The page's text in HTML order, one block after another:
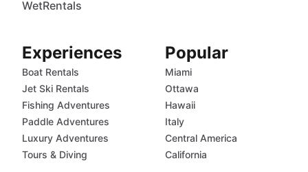
WetRentals
Experiences
Boat Rentals
Jet Ski Rentals
Fishing Adventures
Paddle Adventures
Luxury Adventures
Tours & Diving
Popular
Miami
Ottawa
Hawaii
Italy
Central America
California